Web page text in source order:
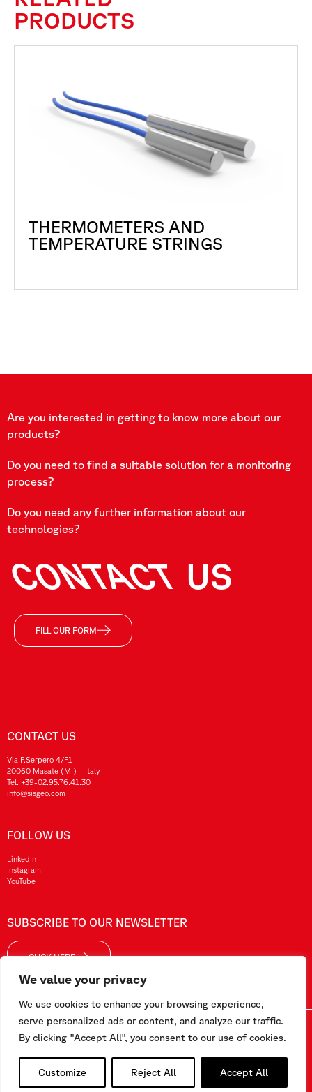
We value your privacy
We use cookies to enhance your browsing experience,
serve personalized ads or content, and analyze our traffic.
By clicking "Accept All", you consent to our use of cookies.
Customize Reject All Accept All
PRODUCTS
THERMOMETERS AND
TEMPERATURE STRINGS
Are you interested in getting to know more about our
products?
Do you need to find a suitable solution for a monitoring
process?
Do you need any further information about our
technologies?
CONTACT US
FILL OUR FORM
CONTACT US
Via F.Serpero 4/F1
20060 Masate (MI) – Italy
Tel. +39-02.95.76.41.30
info@sisgeo.com
FOLLOW US
LinkedIn
Instagram
YouTube
SUBSCRIBE TO OUR NEWSLETTER
CLICK HERE
Sisgeo SRL – VAT No./ CF / Reg. Imp.: 10732420152 – REA: 1413159 – Share Cap. €99.000,00